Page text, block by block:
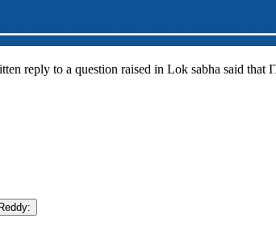
reply to a question raised in Lok sabha said